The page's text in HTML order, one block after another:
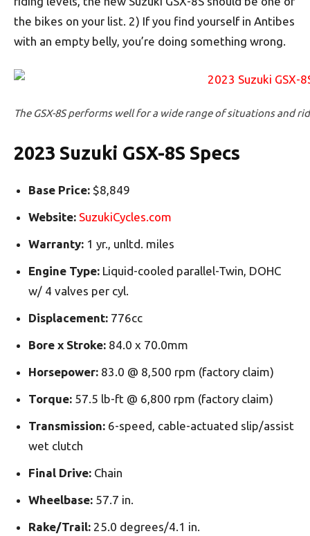
the bikes on your list. 2) If you find yourself in Antibes
with an empty belly, you’re doing something wrong.
The GSX-8S performs well for a wide range of situations and
2023 Suzuki GSX-8S Specs
Base Price: $8,849
Website: SuzukiCycles.com
Warranty: 1 yr., unltd. miles
Engine Type: Liquid-cooled parallel-Twin, DOHC
w/ 4 valves per cyl.
Displacement: 776cc
Bore x Stroke: 84.0 x 70.0mm
Horsepower: 83.0 @ 8,500 rpm (factory claim)
Torque: 57.5 lb-ft @ 6,800 rpm (factory claim)
Transmission: 6-speed, cable-actuated slip/assist
wet clutch
Final Drive: Chain
Wheelbase: 57.7 in.
Rake/Trail: 25.0 degrees/4.1 in.